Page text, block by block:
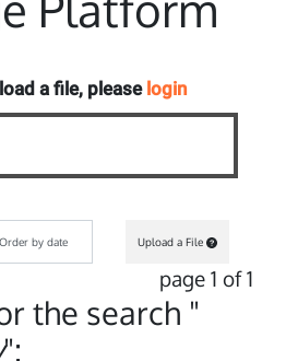
a file, please login
Upload a File
page 1 of 1
the search "
":